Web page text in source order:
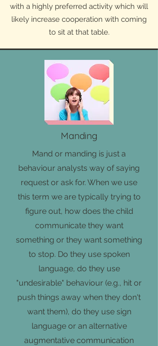
with a highly preferred activity which will
likely increase cooperation with coming
to sit at that table.
Manding
Mand or manding is just a
behaviour analysts way of saying
request or ask for. When we use
this term we are typically trying to
figure out, how does the child
communicate they want
something or they want something
to stop. Do they use spoken
language, do they use
"undesirable" behaviour (e.g., hit or
push things away when they don't
want them), do they use sign
language or an alternative
augmentative communication